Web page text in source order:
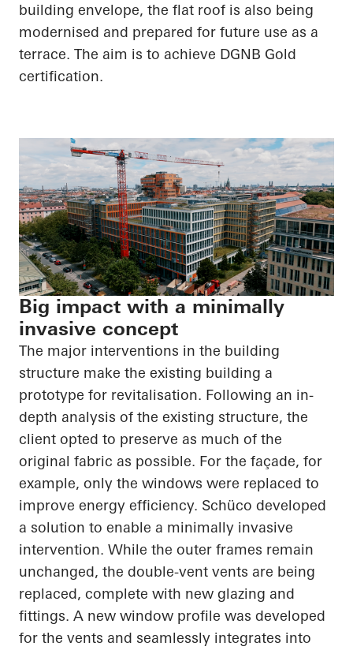
building envelope, the flat roof is also being
modernised and prepared for future use as a
terrace. The aim is to achieve DGNB Gold
certification.
Big impact with a minimally
invasive concept
The major interventions in the building
structure make the existing building a
prototype for revitalisation. Following an in-
depth analysis of the existing structure, the
client opted to preserve as much of the
original fabric as possible. For the façade, for
example, only the windows were replaced to
improve energy efficiency. Schüco developed
a solution to enable a minimally invasive
intervention. While the outer frames remain
unchanged, the double-vent vents are being
replaced, complete with new glazing and
fittings. A new window profile was developed
for the vents and seamlessly integrates into